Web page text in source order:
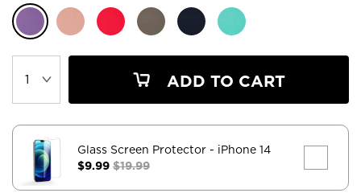
ADD TO CART
Glass Screen Protector - iPhone 14
$9.99 $19.99